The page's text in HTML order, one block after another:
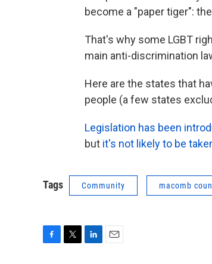
become a "paper tiger":
That's why some LGBT
main anti-discrimination
Here are the states that
people (a few states
Legislation has been
but it's not likely to be
Tags Community macomb